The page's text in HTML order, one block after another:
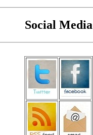
Social Media